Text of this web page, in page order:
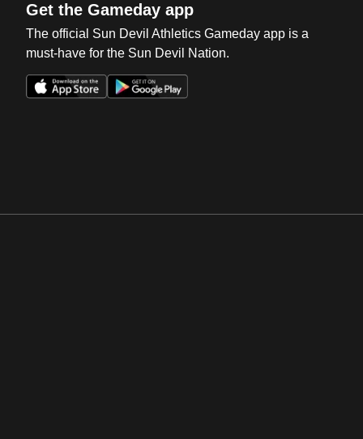
Get the Gameday app
The official Sun Devil Athletics Gameday app is a
must-have for the Sun Devil Nation.